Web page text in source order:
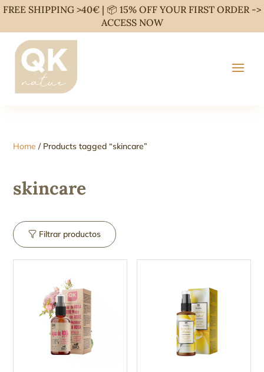
FREE SHIPPING >40€ | 📦 15% OFF YOUR FIRST ORDER ->
ACCESS NOW
Home / Products tagged “skincare”
skincare
Filtrar productos